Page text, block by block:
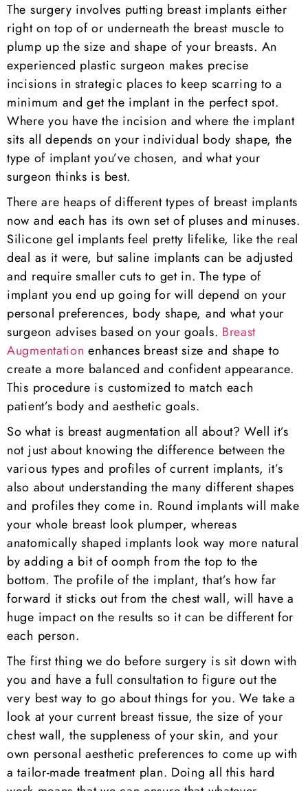
The surgery involves putting breast implants either
right on top of or underneath the breast muscle to
plump up the size and shape of your breasts. An
experienced plastic surgeon makes precise
incisions in strategic places to keep scarring to a
minimum and get the implant in the perfect spot.
Where you have the incision and where the implant
sits all depends on your individual body shape, the
type of implant you’ve chosen, and what your
surgeon thinks is best.
There are heaps of different types of breast implants
now and each has its own set of pluses and minuses.
Silicone gel implants feel pretty lifelike, like the real
deal as it were, but saline implants can be adjusted
and require smaller cuts to get in. The type of
implant you end up going for will depend on your
personal preferences, body shape, and what your
surgeon advises based on your goals. Breast
Augmentation enhances breast size and shape to
create a more balanced and confident appearance.
This procedure is customized to match each
patient’s body and aesthetic goals.
So what is breast augmentation all about? Well it’s
not just about knowing the difference between the
various types and profiles of current implants, it’s
also about understanding the many different shapes
and profiles they come in. Round implants will make
your whole breast look plumper, whereas
anatomically shaped implants look way more natural
by adding a bit of oomph from the top to the
bottom. The profile of the implant, that’s how far
forward it sticks out from the chest wall, will have a
huge impact on the results so it can be different for
each person.
The first thing we do before surgery is sit down with
you and have a full consultation to figure out the
very best way to go about things for you. We take a
look at your current breast tissue, the size of your
chest wall, the suppleness of your skin, and your
own personal aesthetic preferences to come up with
a tailor-made treatment plan. Doing all this hard